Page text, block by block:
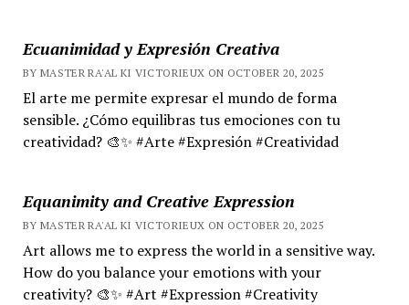
Ecuanimidad y Expresión Creativa
BY MASTER RA'AL KI VICTORIEUX ON OCTOBER 20, 2025
El arte me permite expresar el mundo de forma
sensible. ¿Cómo equilibras tus emociones con tu
creatividad? 🎨✨ #Arte #Expresión #Creatividad
Equanimity and Creative Expression
BY MASTER RA'AL KI VICTORIEUX ON OCTOBER 20, 2025
Art allows me to express the world in a sensitive way.
How do you balance your emotions with your
creativity? 🎨✨ #Art #Expression #Creativity